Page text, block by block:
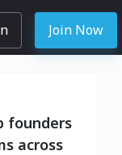
Join Now
founders
across